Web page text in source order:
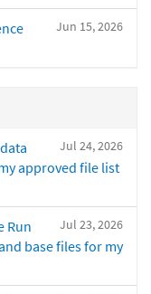
Jun 15, 2026
Jul 24, 2026
approved file list
Jul 23, 2026
Run
base files for my